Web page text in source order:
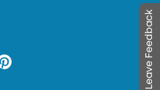
Leave Feedback